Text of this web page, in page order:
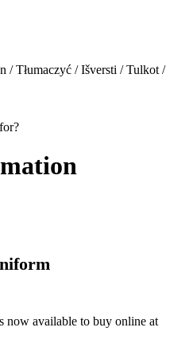
/ Tłumaczyć / Išversti / Tulkot /
available to buy online at